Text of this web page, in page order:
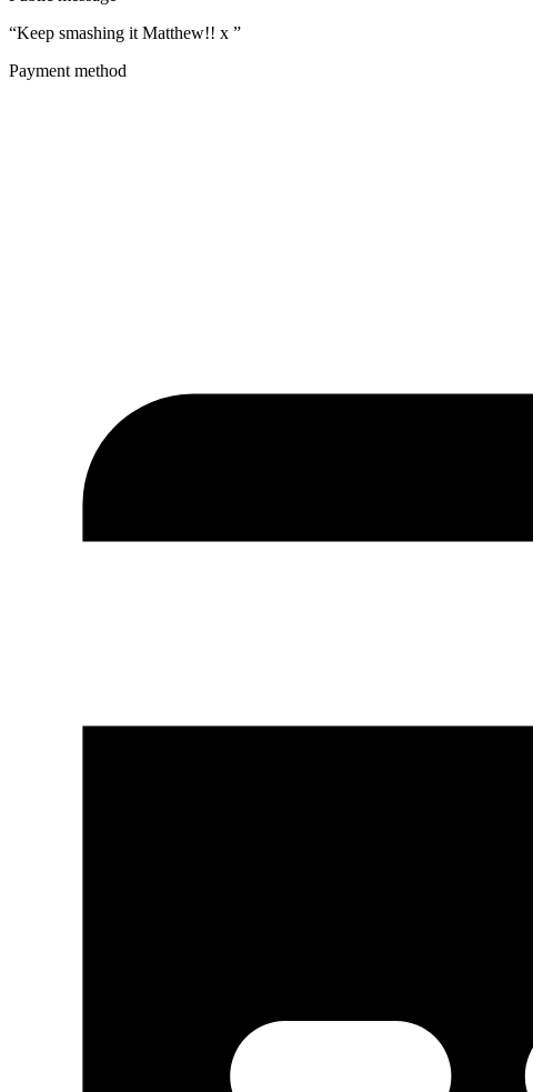
“Keep smashing it Matthew!! x ”
Payment method